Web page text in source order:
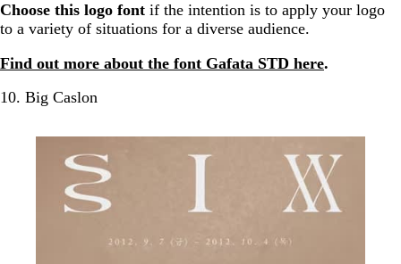
Choose this logo font if the intention is to apply your logo
to a variety of situations for a diverse audience.
Find out more about the font Gafata STD here.
10. Big Caslon